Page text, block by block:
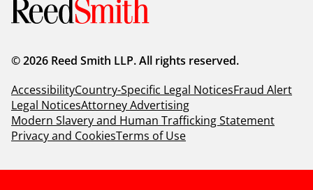
© 2026 Reed Smith LLP. All rights reserved.
AccessibilityCountry-Specific Legal NoticesFraud Alert
Legal NoticesAttorney Advertising
Modern Slavery and Human Trafficking Statement
Privacy and CookiesTerms of Use